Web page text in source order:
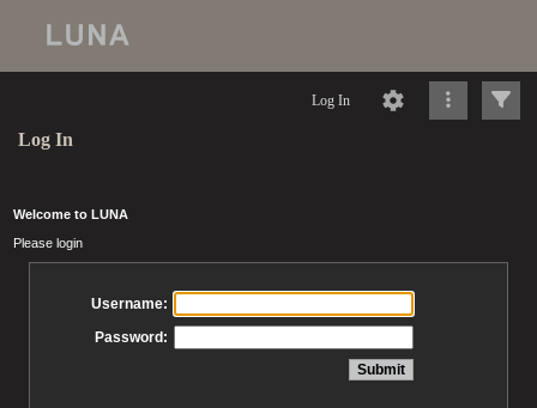
Log In
Log In
Welcome to LUNA
Please login
Username:
Password: